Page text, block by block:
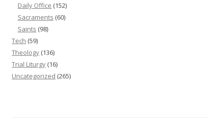
Daily Office (152)
Sacraments (60)
Saints (98)
Tech (59)
Theology (136)
Trial Liturgy (16)
Uncategorized (265)